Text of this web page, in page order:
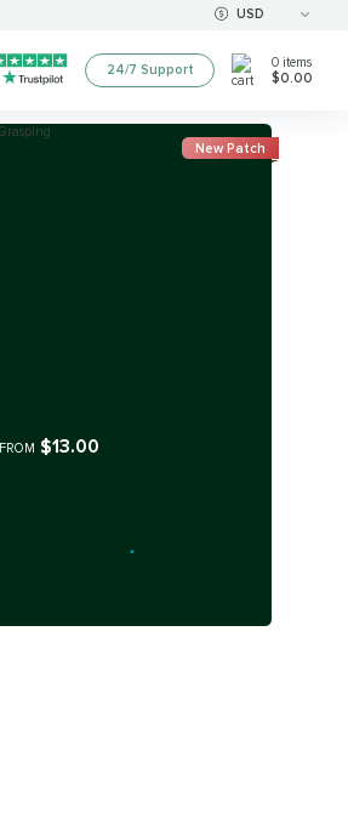
USD
24/7 Support 0 items
$0.00
New Patch
FROM $13.00